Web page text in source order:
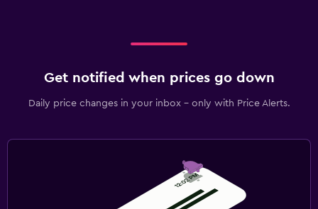
Get notified when prices go down
Daily price changes in your inbox - only with Price Alerts.